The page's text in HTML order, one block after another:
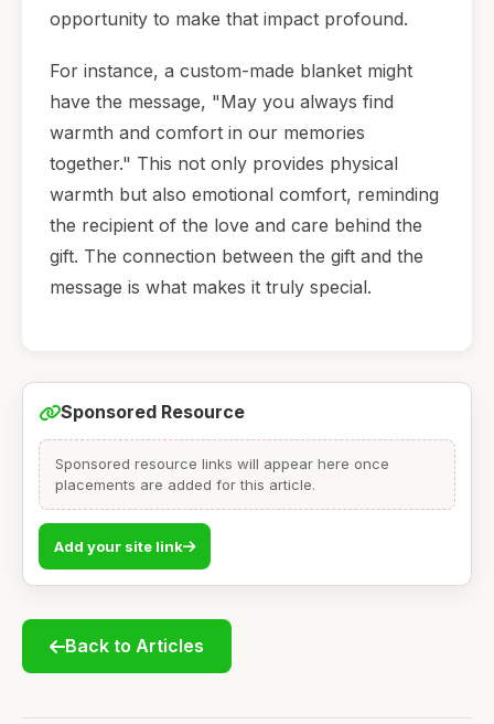
opportunity to make that impact profound.
For instance, a custom-made blanket might
have the message, "May you always find
warmth and comfort in our memories
together." This not only provides physical
warmth but also emotional comfort, reminding
the recipient of the love and care behind the
gift. The connection between the gift and the
message is what makes it truly special.
Sponsored Resource
Sponsored resource links will appear here once
placements are added for this article.
Add your site link
Back to Articles